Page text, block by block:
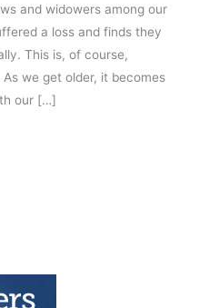
and widowers among our
a loss and finds they
This is, of course,
we get older, it becomes
our […]